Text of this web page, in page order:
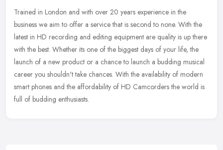
Trained in London and with over 20 years experience in the
business we aim to offer a service that is second to none. With the
latest in HD recording and editing equipment are quality is up there
with the best. Whether its one of the biggest days of your life, the
launch of a new product or a chance to launch a budding musical
career you shouldn't take chances. With the availability of modern
smart phones and the affordability of HD Camcorders the world is
full of budding enthusiasts.